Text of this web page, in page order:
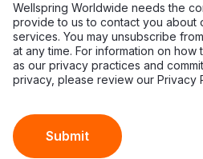
Wellspring Worldwide needs the
provide to us to contact you about
services. You may unsubscribe
at any time. For information on how
as our privacy practices and
privacy, please review our Privacy